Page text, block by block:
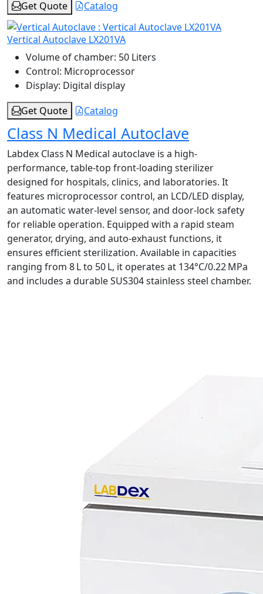
Get Quote
Catalog
Vertical Autoclave LX201VA
Volume of chamber: 50 Liters
Control: Microprocessor
Display: Digital display
Get Quote
Catalog
Class N Medical Autoclave
Labdex Class N Medical autoclave is a high-
performance, table‑top front-loading sterilizer
designed for hospitals, clinics, and laboratories. It
features microprocessor control, an LCD/LED display,
an automatic water-level sensor, and door-lock safety
for reliable operation. Equipped with a rapid steam
generator, drying, and auto-exhaust functions, it
ensures efficient sterilization. Available in capacities
ranging from 8 L to 50 L, it operates at 134°C/0.22 MPa
and includes a durable SUS304 stainless steel chamber.